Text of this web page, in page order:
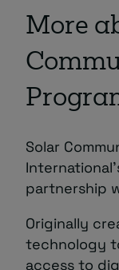
More
Solar
partnership
Originally
technology
access to